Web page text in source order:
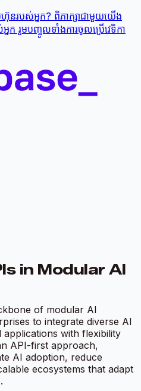
ហ៊ុនរបស់អ្នក? ពិភាក្សាជាមួយយើង
រួមបញ្ចូលទាំងការចូលប្រើវេទិកា
in Modular AI
of modular AI
to integrate diverse AI
applications with flexibility
API-first approach,
AI adoption, reduce
ecosystems that adapt